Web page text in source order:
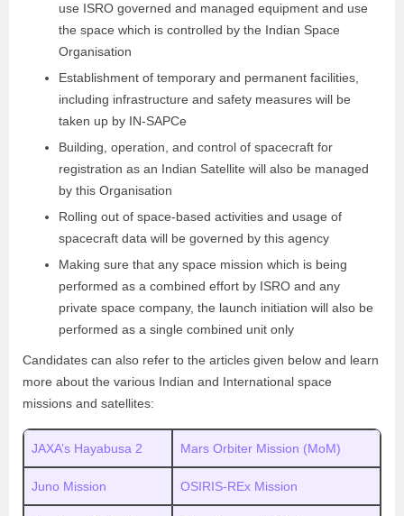
use ISRO governed and managed equipment and use
the space which is controlled by the Indian Space
Organisation
Establishment of temporary and permanent facilities,
including infrastructure and safety measures will be
taken up by IN-SAPCe
Building, operation, and control of spacecraft for
registration as an Indian Satellite will also be managed
by this Organisation
Rolling out of space-based activities and usage of
spacecraft data will be governed by this agency
Making sure that any space mission which is being
performed as a combined effort by ISRO and any
private space company, the launch initiation will also be
performed as a single combined unit only
Candidates can also refer to the articles given below and learn
more about the various Indian and International space
missions and satellites:
JAXA’s Hayabusa 2 Mars Orbiter Mission (MoM)
Juno Mission OSIRIS-REx Mission